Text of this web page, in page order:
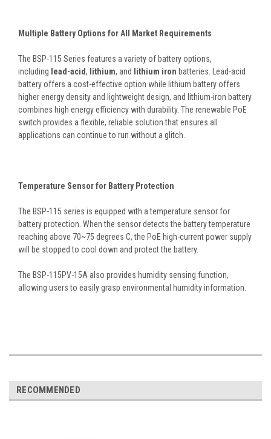
Multiple Battery Options for All Market Requirements
The BSP-115 Series features a variety of battery options,
including lead-acid, lithium, and lithium iron batteries. Lead-acid
battery offers a cost-effective option while lithium battery offers
higher energy density and lightweight design, and lithium-iron battery
combines high energy efficiency with durability. The renewable PoE
switch provides a flexible, reliable solution that ensures all
applications can continue to run without a glitch.
Temperature Sensor for Battery Protection
The BSP-115 series is equipped with a temperature sensor for
battery protection. When the sensor detects the battery temperature
reaching above 70~75 degrees C, the PoE high-current power supply
will be stopped to cool down and protect the battery.
The BSP-115PV-15A also provides humidity sensing function,
allowing users to easily grasp environmental humidity information.
RECOMMENDED